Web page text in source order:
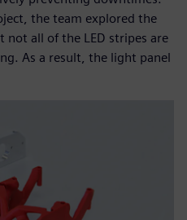
the team explored the
not all of the LED stripes are
As a result, the light panel